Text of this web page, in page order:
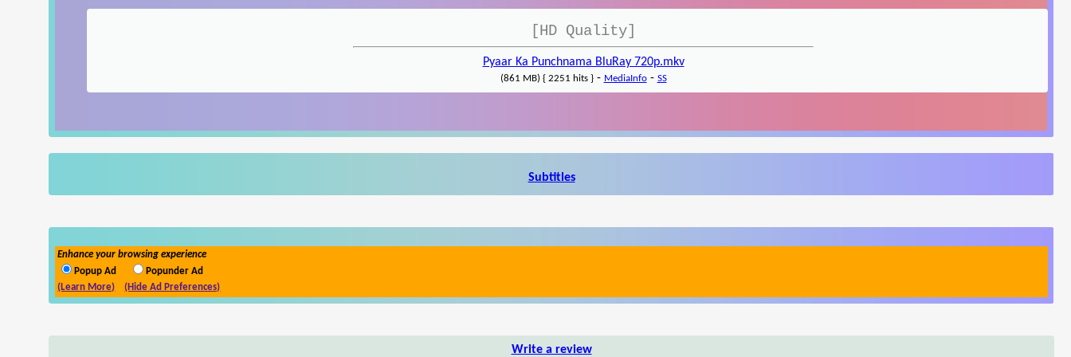
[HD Quality]
Pyaar Ka Punchnama BluRay 720p.mkv
(861 MB) { 2251 hits }- MediaInfo- SS
Subtitles
Enhance your browsing experience
Popup Ad
Popunder Ad
(Learn More)
(Hide Ad Preferences)
Write a review